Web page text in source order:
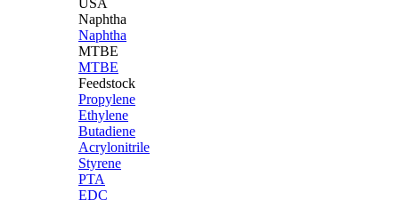
USA
Naphtha
Naphtha
MTBE
MTBE
Feedstock
Propylene
Ethylene
Butadiene
Acrylonitrile
Styrene
PTA
EDC